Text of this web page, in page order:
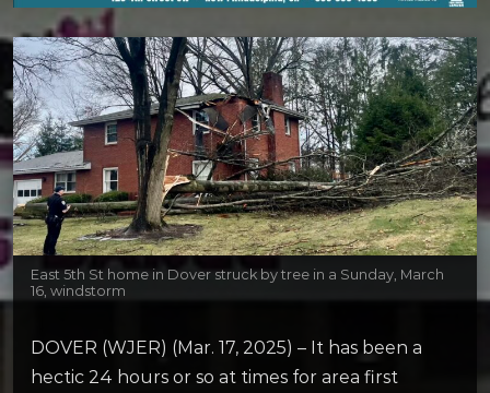
East 5th St home in Dover struck by tree in a Sunday, March
16, windstorm
DOVER (WJER) (Mar. 17, 2025) – It has been a
hectic 24 hours or so at times for area first